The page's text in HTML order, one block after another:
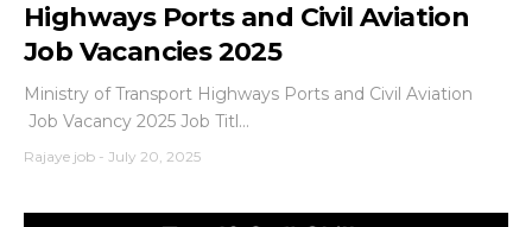
Highways Ports and Civil Aviation
Job Vacancies 2025
Ministry of Transport Highways Ports and Civil Aviation
Job Vacancy 2025 Job Titl...
Rajaye job - July 20, 2025